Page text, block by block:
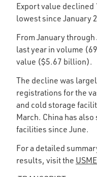
Export value
lowest since January
From January
last year in volume
value ($5.67 billion).
The decline was
registrations for the
and cold storage
March. China has
facilities since June.
For a detailed
results, visit the